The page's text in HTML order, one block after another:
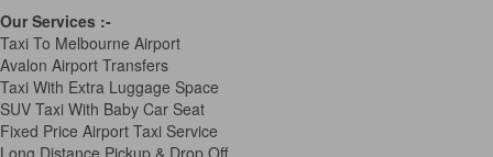
Our Services :-
Taxi To Melbourne Airport
Avalon Airport Transfers
Taxi With Extra Luggage Space
SUV Taxi With Baby Car Seat
Fixed Price Airport Taxi Service
Long Distance Pickup & Drop Off